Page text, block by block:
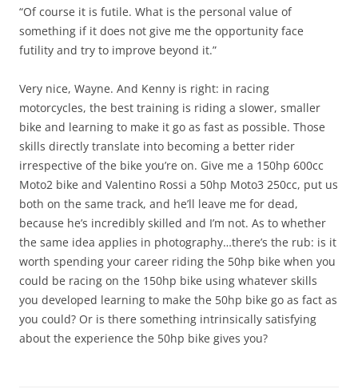
“Of course it is futile. What is the personal value of
something if it does not give me the opportunity face
futility and try to improve beyond it.”
Very nice, Wayne. And Kenny is right: in racing
motorcycles, the best training is riding a slower, smaller
bike and learning to make it go as fast as possible. Those
skills directly translate into becoming a better rider
irrespective of the bike you’re on. Give me a 150hp 600cc
Moto2 bike and Valentino Rossi a 50hp Moto3 250cc, put us
both on the same track, and he’ll leave me for dead,
because he’s incredibly skilled and I’m not. As to whether
the same idea applies in photography…there’s the rub: is it
worth spending your career riding the 50hp bike when you
could be racing on the 150hp bike using whatever skills
you developed learning to make the 50hp bike go as fact as
you could? Or is there something intrinsically satisfying
about the experience the 50hp bike gives you?